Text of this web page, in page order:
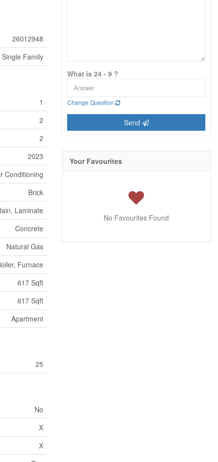
26012948
Single Family
1
2
2
2023
Conditioning
Brick
Laminate
Concrete
Natural Gas
Furnace
617 Sqft
617 Sqft
Apartment
25
No
X
X
What is 24 - 9 ?
Change Question
Send
Your Favourites
No Favourites Found